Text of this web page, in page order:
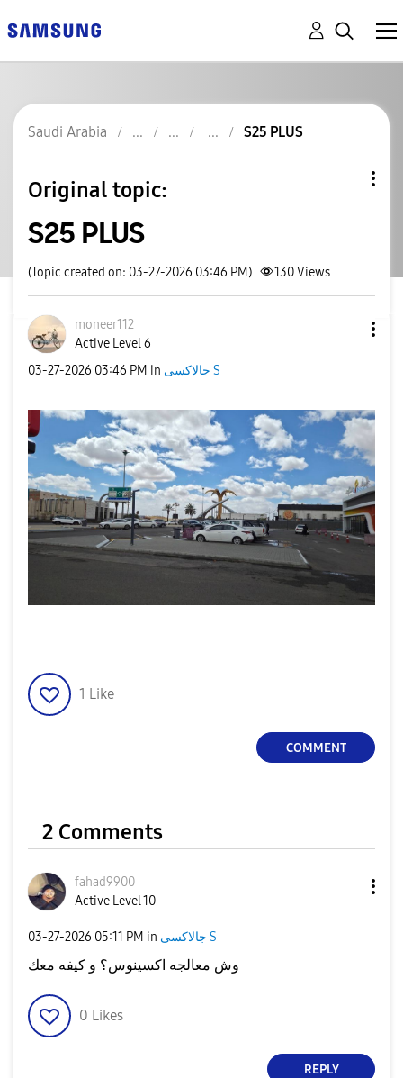
Saudi Arabia S25 PLUS
Original topic:
S25 PLUS
(Topic created on: 03-27-2026 03:46 PM) 130Views
moneer112
Active Level 6
‎03-27-2026 03:46 PM in جالاكسى S
1 Like
COMMENT
2 Comments
fahad9900
Active Level 10
‎03-27-2026 05:11 PM in جالاكسى S
وش معالجه اكسينوس؟ و كيفه معك
0 Likes
REPLY